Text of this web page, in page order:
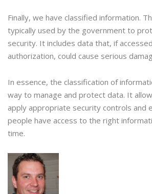
Finally, we have classified information.
typically used by the government to
security. It includes data that, if
authorization, could cause serious
In essence, the classification of
way to manage and protect data. It
apply appropriate security controls and
people have access to the right
time.